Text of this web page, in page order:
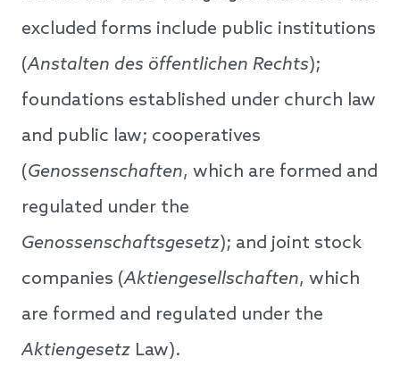
excluded forms include public institutions
(Anstalten des öffentlichen Rechts);
foundations established under church law
and public law; cooperatives
(Genossenschaften, which are formed and
regulated under the
Genossenschaftsgesetz); and joint stock
companies (Aktiengesellschaften, which
are formed and regulated under the
Aktiengesetz Law).